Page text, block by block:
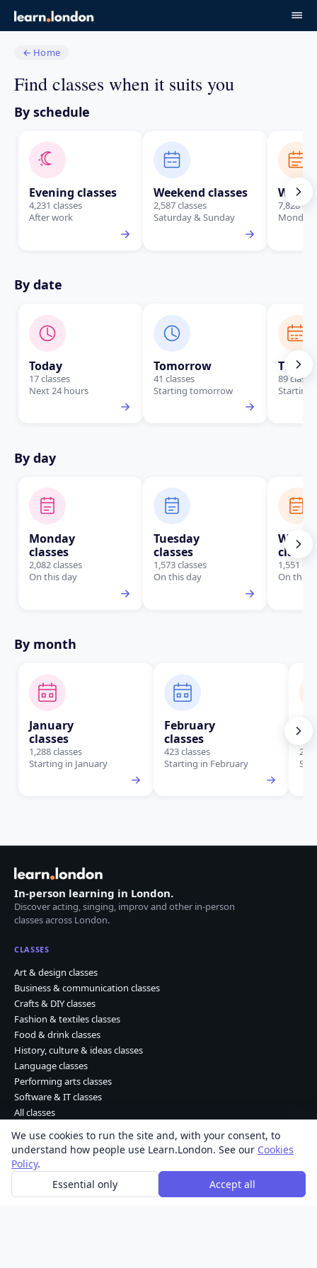
← Home
Find classes when it suits you
By schedule
Evening classes
4,231 classes
After work
Weekend classes
2,587 classes
Saturday & Sunday
7,828
Monday
By date
Today
17 classes
Next 24 hours
Tomorrow
41 classes
Starting tomorrow
This
89
Starting
By day
Monday
classes
2,082 classes
On this day
Tuesday
classes
1,573 classes
On this day
1,551
On this
By month
January
classes
1,288 classes
Starting in January
February
classes
423 classes
Starting in February
288
In-person learning in London.
Discover acting, singing, improv and other in-person
classes across London.
CLASSES
Art & design classes
Business & communication classes
Crafts & DIY classes
Fashion & textiles classes
Food & drink classes
History, culture & ideas classes
Language classes
Performing arts classes
Software & IT classes
All classes
Learn Dot London © 2026 Kohdao Ltd. • Company No. 06261702
About|Contact|Privacy|Terms|Cookies
We use cookies to run the site and, with your consent, to
understand how people use Learn.London. See our Cookies
Policy.
Essential only
Accept all